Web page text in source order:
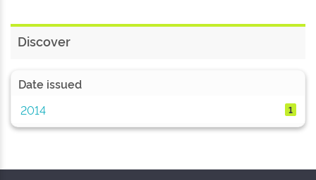
Discover
Date issued
2014
1